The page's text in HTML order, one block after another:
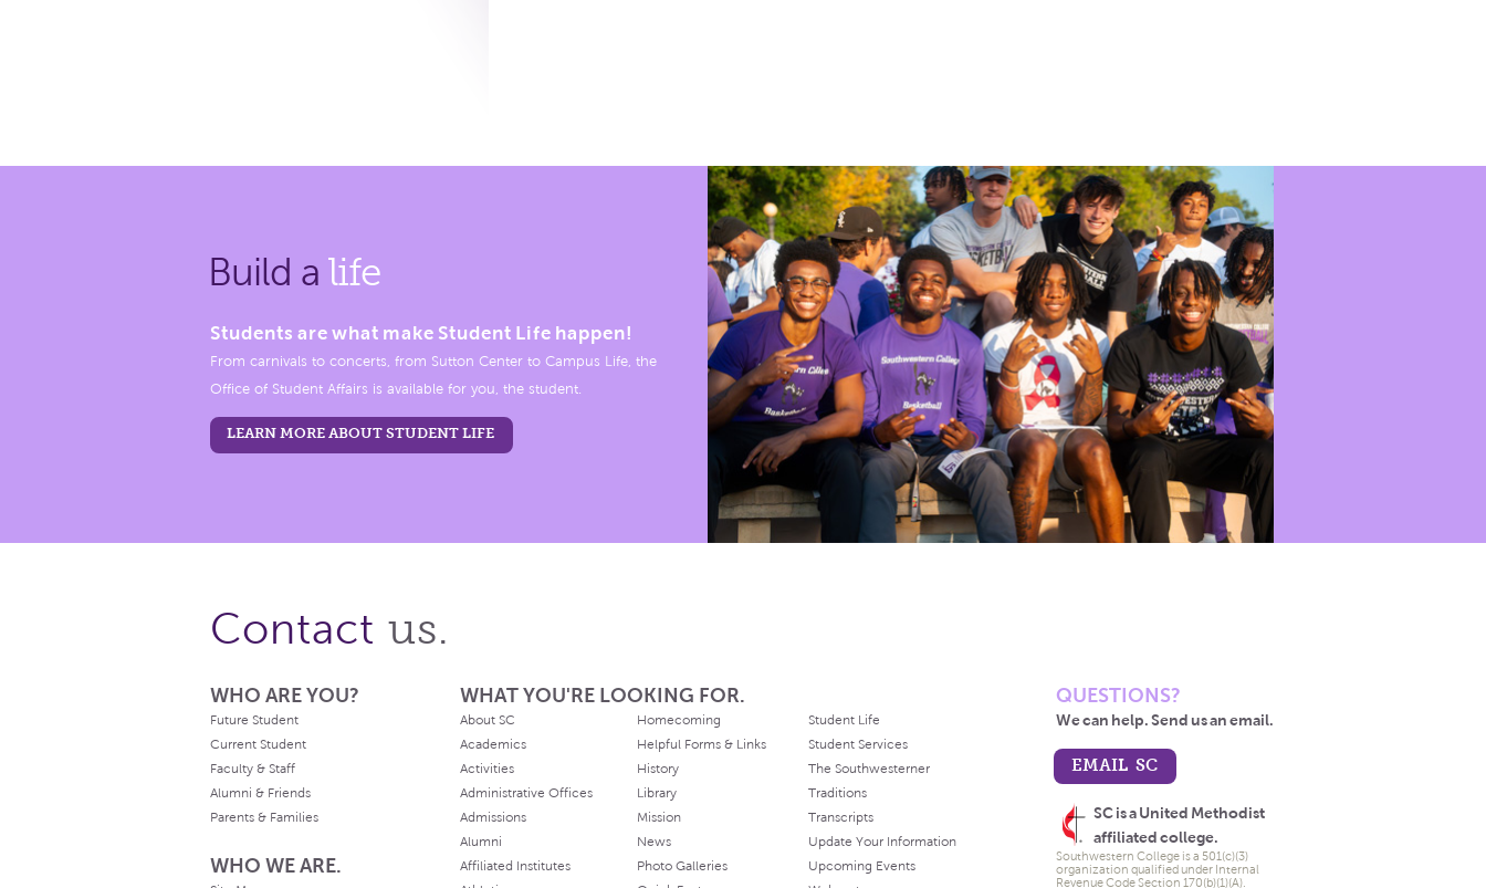
Build a life
Students are what make Student Life happen!
From carnivals to concerts, from Sutton Center to Campus Life, the
Office of Student Affairs is available for you, the student.
LEARN MORE ABOUT STUDENT LIFE
Contact us.
WHO ARE YOU?
Future Student
Current Student
Faculty & Staff
Alumni & Friends
Parents & Families
WHO WE ARE.
WHAT YOU'RE LOOKING FOR.
About SC
Academics
Activities
Administrative Offices
Admissions
Alumni
Affiliated Institutes
Homecoming
Helpful Forms & Links
History
Library
Mission
News
Photo Galleries
Student Life
Student Services
The Southwesterner
Traditions
Transcripts
Update Your Information
Upcoming Events
QUESTIONS?
We can help. Send us an email.
EMAIL SC
SC is a United Methodist
affiliated college.
Southwestern College is a 501(c)(3)
organization qualified under Internal
Revenue Code Section 170(b)(1)(A).